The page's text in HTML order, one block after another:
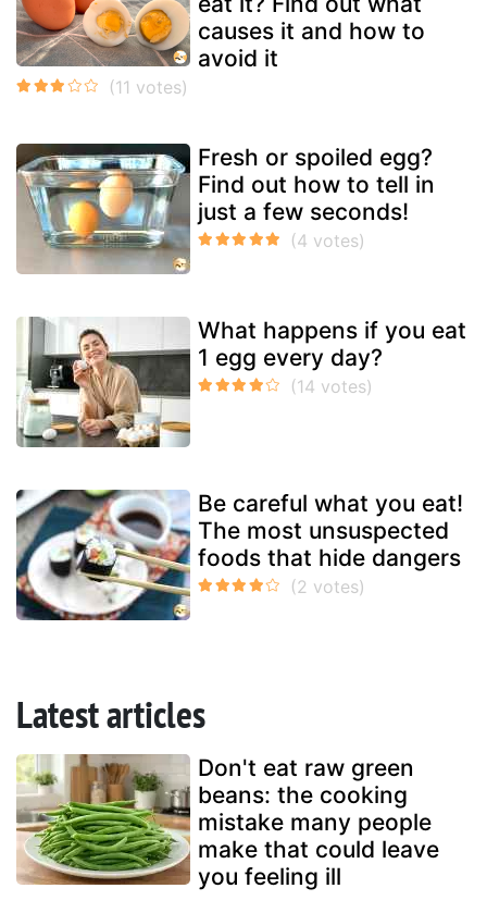
causes it and how to
avoid it
Fresh or spoiled egg?
Find out how to tell in
just a few seconds!
What happens if you eat
1 egg every day?
Be careful what you eat!
The most unsuspected
foods that hide dangers
Latest articles
Don't eat raw green
beans: the cooking
mistake many people
make that could leave
you feeling ill